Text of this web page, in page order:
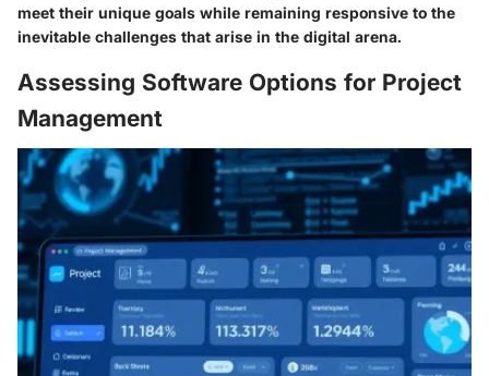
meet their unique goals while remaining responsive to the
inevitable challenges that arise in the digital arena.
Assessing Software Options for Project
Management